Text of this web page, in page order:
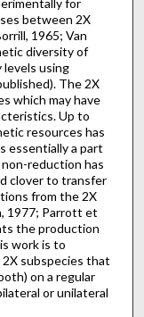
between 2X
1965; Van
diversity of
levels using
The 2X
which may have
Up to
resources has
essen­tially a part
reduction has
clover to transfer
from the 2X
1977; Parrott et
the production
work is to
subspecies that
on a regular
or unilateral